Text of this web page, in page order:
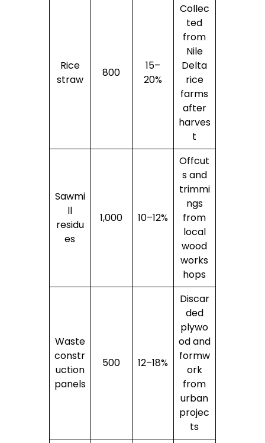
Rice
straw
800
15–
20%
Collec
ted
from
Nile
Delta
rice
farms
after
harves
t
Sawmi
ll
residu
es
1,000 10–12%
Offcut
s and
trimmi
ngs
from
local
wood
works
hops
Waste
constr
uction
panels
500 12–18%
Discar
ded
plywo
od and
formw
ork
from
urban
projec
ts